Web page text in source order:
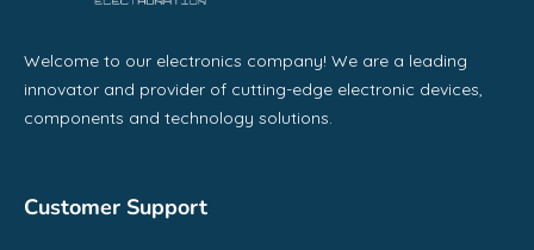
Welcome to our electronics company! We are a leading
innovator and provider of cutting-edge electronic devices,
components and technology solutions.
Customer Support